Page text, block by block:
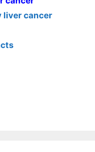
liver cancer